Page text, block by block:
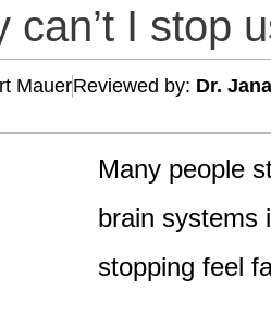
can’t I stop
MauerReviewed by: Dr.
Many people
brain systems
stopping feel